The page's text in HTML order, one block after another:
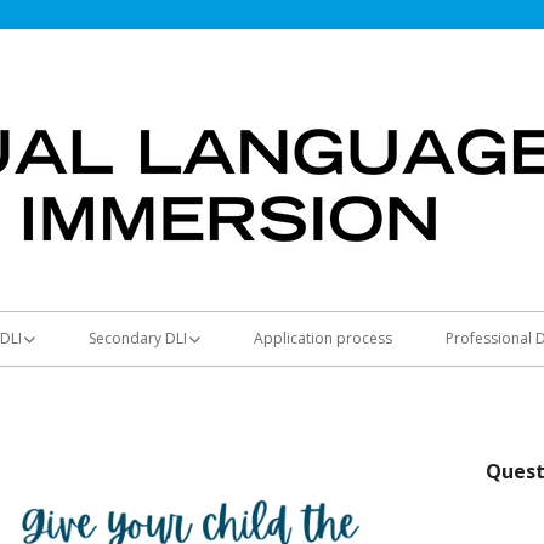
Math
Secondary DLI Application process Professional